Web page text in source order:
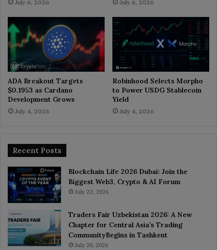
July 6, 2026 July 6, 2026
ADA Breakout Targets
$0.1953 as Cardano
Development Grows
July 4, 2026
Robinhood Selects Morpho
to Power USDG Stablecoin
Yield
July 4, 2026
Recent Posts
Blockchain Life 2026 Dubai: Join the
Biggest Web3, Crypto & AI Forum
July 22, 2026
Traders Fair Uzbekistan 2026: A New
Chapter for Central Asia’s Trading
CommunityBegins in Tashkent
July 20, 2026